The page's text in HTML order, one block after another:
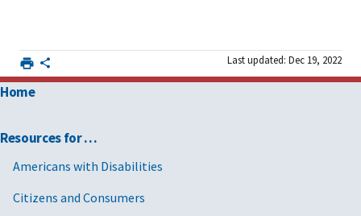
Last updated: Dec 19, 2022
Home
Resources for …
Americans with Disabilities
Citizens and Consumers